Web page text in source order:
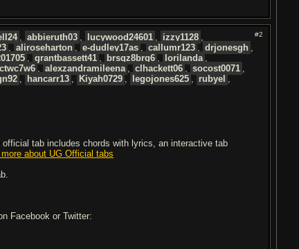
#2
, abbieruth03 , lucywood24601 , izzy1128 ,
, aliroseharton , e-dudley17as , callumr123 , drjonesgh ,
, grantbassett41 , brsgz8brg6 , lorilanda ,
, alexzandramileena , clhackett06 , socost0071 ,
, hancarr13 , Kiyah0729 , legojones625 , rubyel ,
tab includes chords with lyrics, an interactive tab
more about UG Official tabs
Facebook or Twitter: